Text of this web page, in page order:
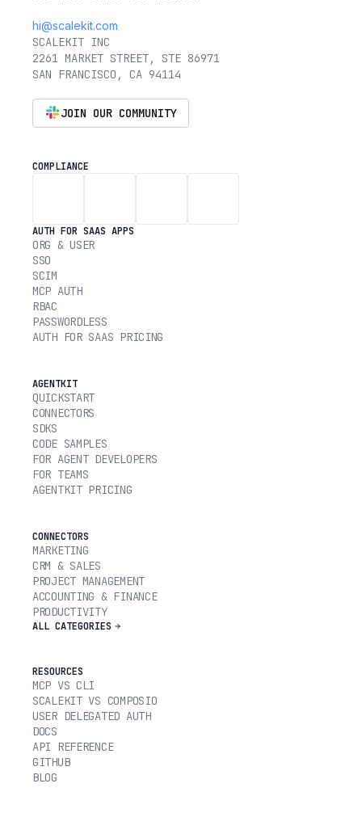
hi@scalekit.com
SCALEKIT INC
2261 MARKET STREET, STE 86971
SAN FRANCISCO, CA 94114
JOIN OUR COMMUNITY
COMPLIANCE
AUTH FOR SAAS APPS
ORG & USER
SSO
SCIM
MCP AUTH
RBAC
PASSWORDLESS
AUTH FOR SAAS PRICING
AGENTKIT
QUICKSTART
CONNECTORS
SDKS
CODE SAMPLES
FOR AGENT DEVELOPERS
FOR TEAMS
AGENTKIT PRICING
CONNECTORS
MARKETING
CRM & SALES
PROJECT MANAGEMENT
ACCOUNTING & FINANCE
PRODUCTIVITY
ALL CATEGORIES
RESOURCES
MCP VS CLI
SCALEKIT VS COMPOSIO
USER DELEGATED AUTH
DOCS
API REFERENCE
GITHUB
BLOG